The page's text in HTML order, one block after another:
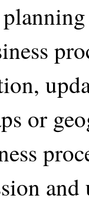
or